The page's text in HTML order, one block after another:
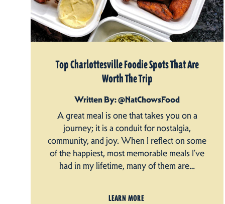
Top Charlottesville Foodie Spots That Are
Worth The Trip
Written By: @NatChowsFood
A great meal is one that takes you on a
journey; it is a conduit for nostalgia,
community, and joy. When I reflect on some
of the happiest, most memorable meals I’ve
had in my lifetime, many of them are…
LEARN MORE